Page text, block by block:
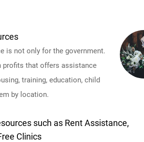
is not only for the government.
profits that offers assistance
training, education, child
by location.
such as Rent Assistance,
Clinics